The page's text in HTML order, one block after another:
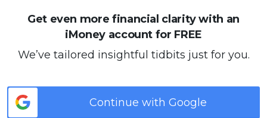
Get even more financial clarity with an
iMoney account for FREE
We’ve tailored insightful tidbits just for you.
Continue with Google